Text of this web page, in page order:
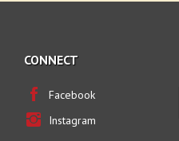
CONNECT
Facebook
Instagram